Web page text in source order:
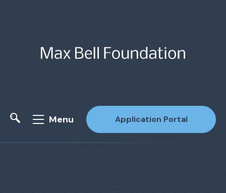
Menu Application Portal